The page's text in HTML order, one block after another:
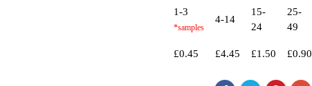
1-3
4-14
15-
24
25-
49
£0.45 £4.45 £1.50 £0.90